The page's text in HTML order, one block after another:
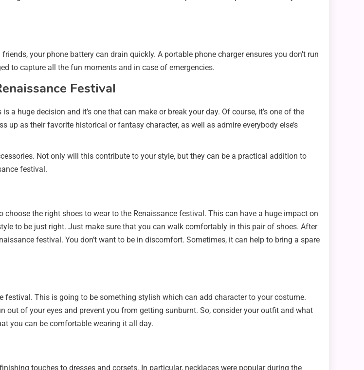
your phone battery can drain quickly. A portable phone charger ensures you don’t run
to capture all the fun moments and in case of emergencies.
Festival
huge decision and it’s one that can make or break your day. Of course, it’s one of the
as their favorite historical or fantasy character, as well as admire everybody else’s
Not only will this contribute to your style, but they can be a practical addition to
festival.
the right shoes to wear to the Renaissance festival. This can have a huge impact on
to be just right. Just make sure that you can walk comfortably in this pair of shoes. After
festival. You don’t want to be in discomfort. Sometimes, it can help to bring a spare
This is going to be something stylish which can add character to your costume.
out of your eyes and prevent you from getting sunburnt. So, consider your outfit and what
you can be comfortable wearing it all day.
touches to dresses and corsets. In particular, necklaces were popular during the